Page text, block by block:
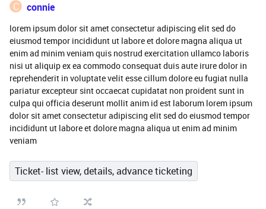
C connie
lorem ipsum dolor sit amet consectetur adipiscing elit sed do
eiusmod tempor incididunt ut labore et dolore magna aliqua ut
enim ad minim veniam quis nostrud exercitation ullamco laboris
nisi ut aliquip ex ea commodo consequat duis aute irure dolor in
reprehenderit in voluptate velit esse cillum dolore eu fugiat nulla
pariatur excepteur sint occaecat cupidatat non proident sunt in
culpa qui officia deserunt mollit anim id est laborum lorem ipsum
dolor sit amet consectetur adipiscing elit sed do eiusmod tempor
incididunt ut labore et dolore magna aliqua ut enim ad minim
veniam
Ticket- list view, details, advance ticketing